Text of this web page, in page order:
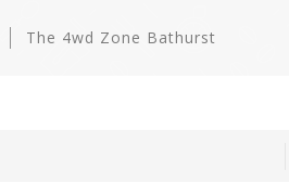
The 4wd Zone Bathurst